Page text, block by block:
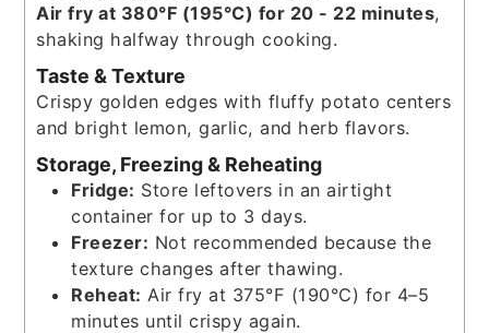
Air fry at 380°F (195°C) for 20 - 22 minutes,
shaking halfway through cooking.
Taste & Texture
Crispy golden edges with fluffy potato centers
and bright lemon, garlic, and herb flavors.
Storage, Freezing & Reheating
Fridge: Store leftovers in an airtight
container for up to 3 days.
Freezer: Not recommended because the
texture changes after thawing.
Reheat: Air fry at 375°F (190°C) for 4–5
minutes until crispy again.